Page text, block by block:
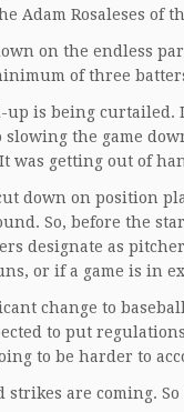
Adam Rosaleses of
on the endless
of three
up is being curtailed.
the game
was getting out of
down on position
So, before the
designate as
or if a game is in
change to
to put
to be harder to
strikes are coming.